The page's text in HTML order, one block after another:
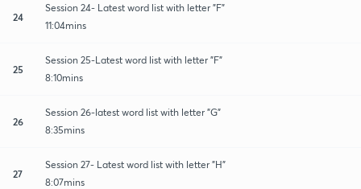
24
Session 24- Latest word list with letter "F"
11:04mins
25
Session 25-Latest word list with letter "F"
8:10mins
26
Session 26-latest word list with letter "G"
8:35mins
27
Session 27- Latest word list with letter "H"
8:07mins